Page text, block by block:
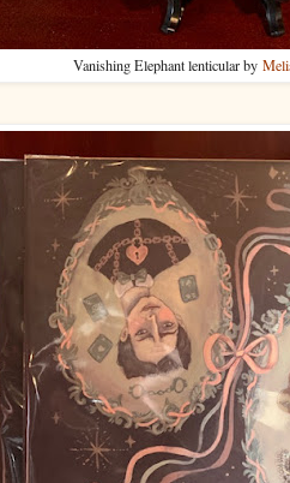
Vanishing Elephant lenticular by